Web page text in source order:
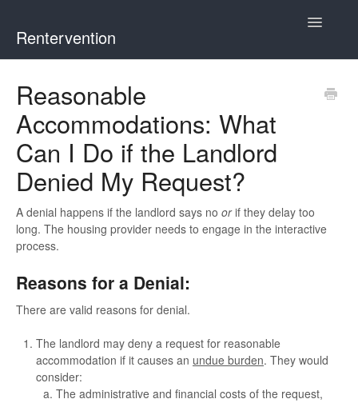
Rentervention
Toggle
Cook County (Not Chicago, Oak Park, Evanston, or Mount
Prospect)
Evanston
Mount Prospect
Illinois
Reasonable
Accommodations: What
Can I Do if the Landlord
Denied My Request?
A denial happens if the landlord says no orif they delay too
long. The housing provider needs to engage in the interactive
process.
Reasons for a Denial:
There are valid reasons for denial.
The landlord may deny a request for reasonable
accommodation if it causes an undue burden. They would
consider:
The administrative and financial costs of the request,